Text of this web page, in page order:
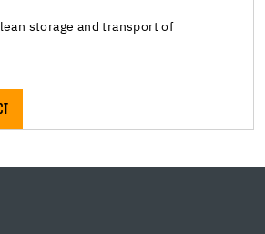
storage and transport of